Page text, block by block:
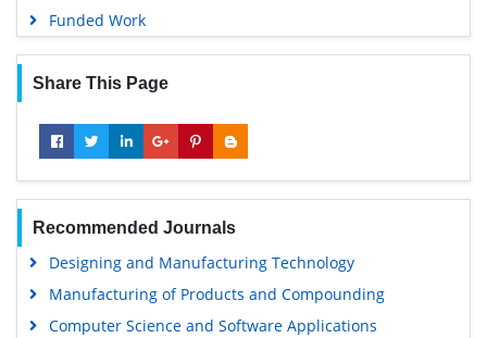
Funded Work
Share This Page
Recommended Journals
Designing and Manufacturing Technology
Manufacturing of Products and Compounding
Computer Science and Software Applications